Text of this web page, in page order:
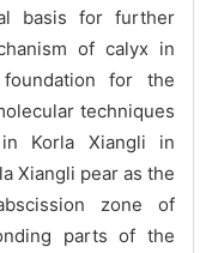
basis for further
of calyx in
for the
techniques
Korla Xiangli in
Xiangli pear as the
zone of
parts of the